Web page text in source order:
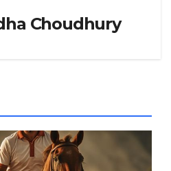
Choudhury